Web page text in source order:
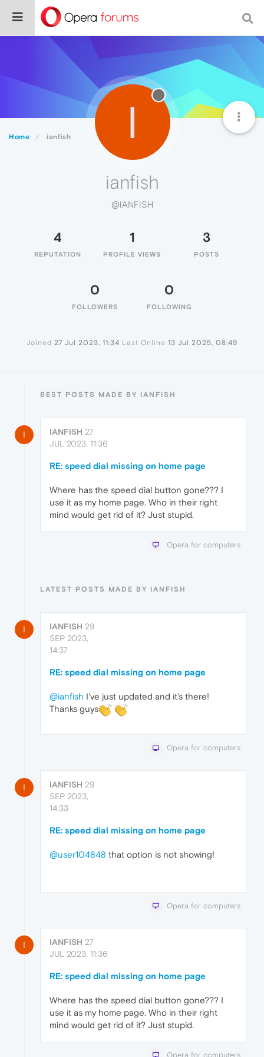
Home ianfish I
ianfish
@IANFISH
4
REPUTATION
1
PROFILE VIEWS
3
POSTS
0
FOLLOWERS
0
FOLLOWING
Joined 27 Jul 2023, 11:34 Last Online 13 Jul 2025, 08:49
BEST POSTS MADE BY IANFISH
I IANFISH 27
JUL 2023, 11:36
RE: speed dial missing on home page
Where has the speed dial button gone??? I
use it as my home page. Who in their right
mind would get rid of it? Just stupid.
Opera for computers
LATEST POSTS MADE BY IANFISH
I IANFISH 29
SEP 2023,
14:37
RE: speed dial missing on home page
@ianfish I've just updated and it's there!
Thanks guys
Opera for computers
I IANFISH 29
SEP 2023,
14:33
RE: speed dial missing on home page
@user104848 that option is not showing!
Opera for computers
I IANFISH 27
JUL 2023, 11:36
RE: speed dial missing on home page
Where has the speed dial button gone??? I
use it as my home page. Who in their right
mind would get rid of it? Just stupid.
Opera for computers